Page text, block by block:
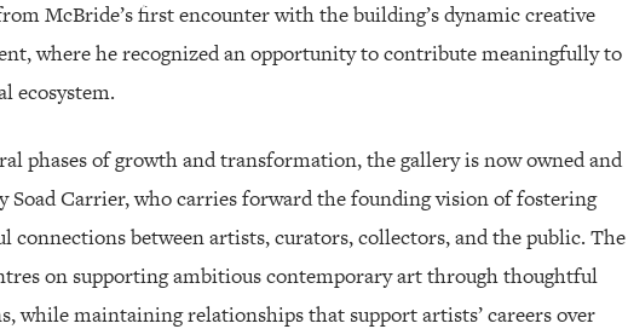
McBride’s first encounter with the building’s dynamic creative
where he recognized an opportunity to contribute meaningfully to
ecosystem.
phases of growth and transformation, the gallery is now owned and
Soad Carrier, who carries forward the founding vision of fostering
connections between artists, curators, collectors, and the public. The
on supporting ambitious contemporary art through thoughtful
while maintaining relationships that support artists’ careers over